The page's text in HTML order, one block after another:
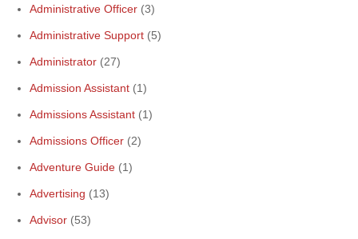
Administrative Officer (3)
Administrative Support (5)
Administrator (27)
Admission Assistant (1)
Admissions Assistant (1)
Admissions Officer (2)
Adventure Guide (1)
Advertising (13)
Advisor (53)